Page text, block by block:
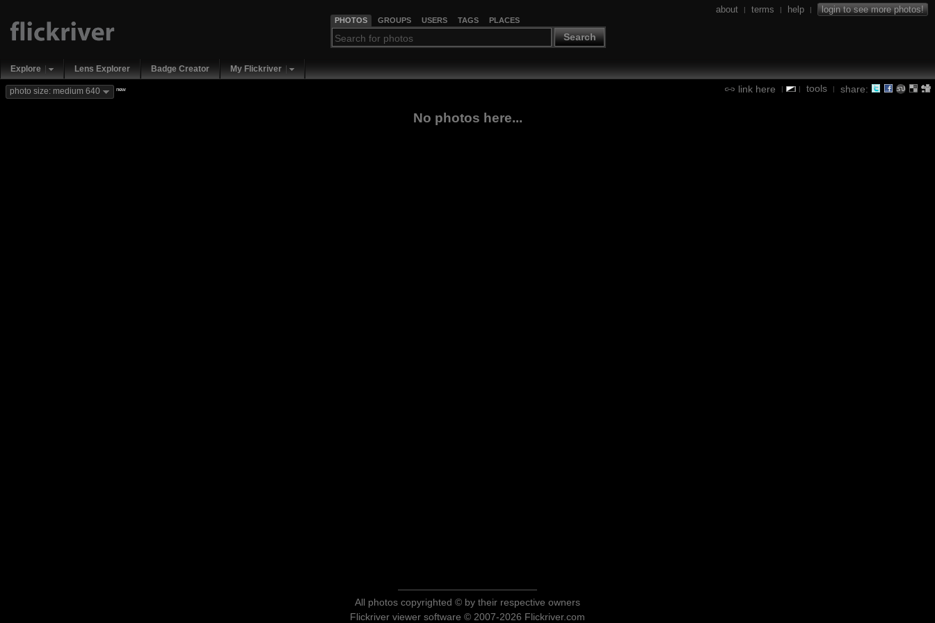
PHOTOS GROUPS USERS TAGS PLACES
Search
about | terms | help | login to see more photos!
Explore Lens Explorer Badge Creator My Flickriver
link here | | tools | share:
photo size: medium 640 new
No photos here...
All photos copyrighted © by their respective owners
Flickriver viewer software © 2007-2026 Flickriver.com